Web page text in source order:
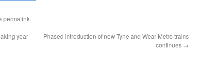
permalink.
year
Phased introduction of new Tyne and Wear Metro trains
continues →